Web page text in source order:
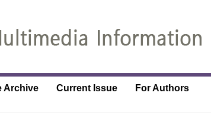
Archive Current Issue For Authors